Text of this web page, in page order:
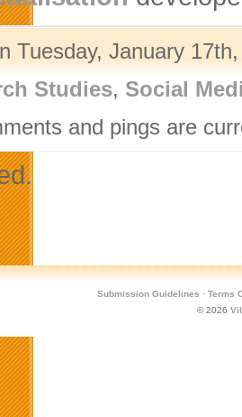
Tuesday, January
Studies, Social
and pings are
Submission Guidelines · Terms
© 2026